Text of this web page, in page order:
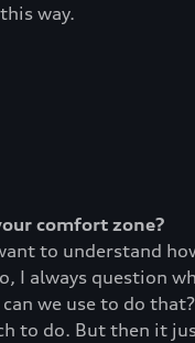
way.
comfort zone?
to understand
I always question
we use to do
to do. But then it